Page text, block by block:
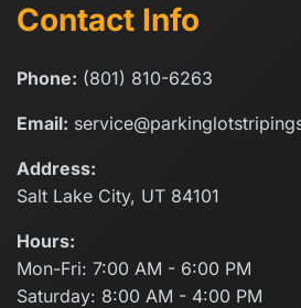
Contact Info
Phone: (801) 810-6263
Email:
Address:
Salt Lake City, UT 84101
Hours:
Mon-Fri: 7:00 AM - 6:00 PM
Saturday: 8:00 AM - 4:00 PM